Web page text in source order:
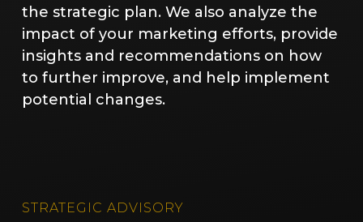
the strategic plan. We also analyze the
impact of your marketing efforts, provide
insights and recommendations on how
to further improve, and help implement
potential changes.
STRATEGIC ADVISORY